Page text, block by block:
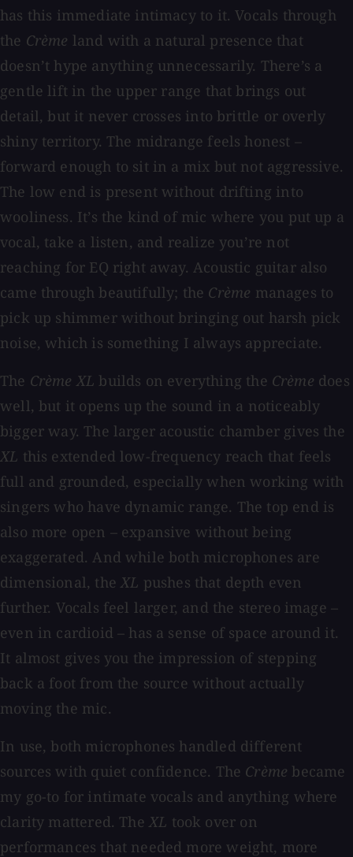
has this immediate intimacy to it. Vocals through
the Crème land with a natural presence that
doesn’t hype anything unnecessarily. There’s a
gentle lift in the upper range that brings out
detail, but it never crosses into brittle or overly
shiny territory. The midrange feels honest –
forward enough to sit in a mix but not aggressive.
The low end is present without drifting into
wooliness. It’s the kind of mic where you put up a
vocal, take a listen, and realize you’re not
reaching for EQ right away. Acoustic guitar also
came through beautifully; the Crème manages to
pick up shimmer without bringing out harsh pick
noise, which is something I always appreciate.
The Crème XL builds on everything the Crème does
well, but it opens up the sound in a noticeably
bigger way. The larger acoustic chamber gives the
XL this extended low-frequency reach that feels
full and grounded, especially when working with
singers who have dynamic range. The top end is
also more open – expansive without being
exaggerated. And while both microphones are
dimensional, theXL pushes that depth even
further. Vocals feel larger, and the stereo image –
even in cardioid – has a sense of space around it.
It almost gives you the impression of stepping
back a foot from the source without actually
moving the mic.
In use, both microphones handled different
sources with quiet confidence. The Crème became
my go-to for intimate vocals and anything where
clarity mattered. The XL took over on
performances that needed more weight, more